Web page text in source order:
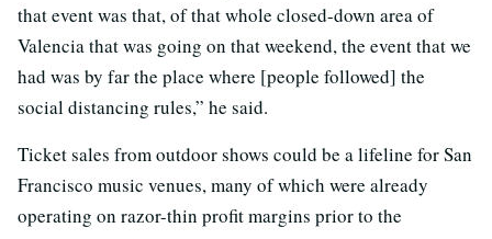
that event was that, of that whole closed-down area of
Valencia that was going on that weekend, the event that we
had was by far the place where [people followed] the
social distancing rules,” he said.
Ticket sales from outdoor shows could be a lifeline for San
Francisco music venues, many of which were already
operating on razor-thin profit margins prior to the